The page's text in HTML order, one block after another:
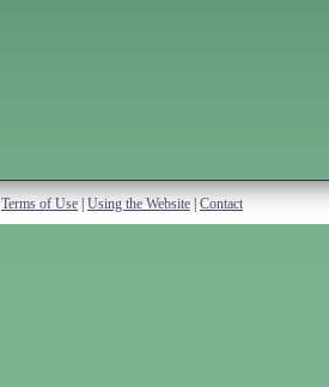
Terms of Use Using the Website Contact